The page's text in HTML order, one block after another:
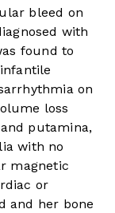
bleed on
with
found to
on
loss
putamina,
with no
magnetic
or
and her bone